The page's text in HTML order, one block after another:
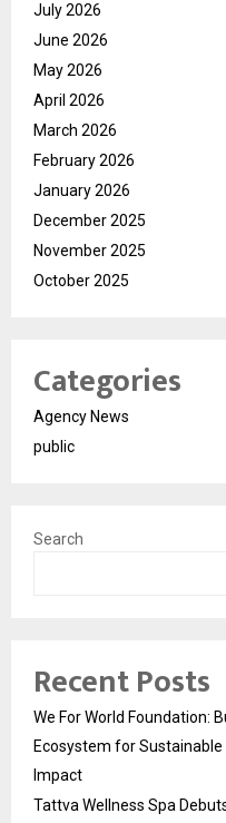
July 2026
June 2026
May 2026
April 2026
March 2026
February 2026
January 2026
December 2025
November 2025
October 2025
Categories
Agency News
public
Search
Recent Posts
We For World Foundation:
Ecosystem for
Impact
Tattva Wellness Spa